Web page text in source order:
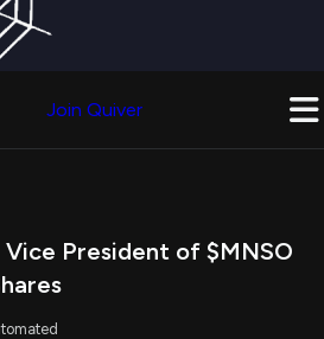
Join Quiver
Vice President of $MNSO